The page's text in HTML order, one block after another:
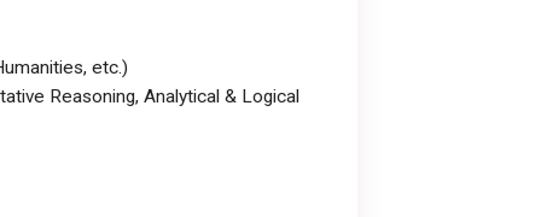
etc.)
Reasoning, Analytical & Logical